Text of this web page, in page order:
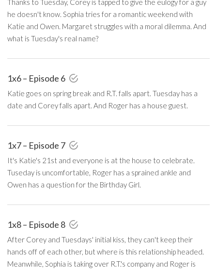
he doesn't know. Sophia tries for a romantic weekend with
Katie and Owen. Margaret struggles with a moral dilemma. And
what is Tuesday's real name?
1x6 – Episode 6
Katie goes on spring break and R.T. falls apart. Tuesday has a
date and Corey falls apart. And Roger has a house guest.
1x7 – Episode 7
It's Katie's 21st and everyone is at the house to celebrate.
Tuseday is uncomfortable, Roger has a sprained ankle and
Owen has a question for the Birthday Girl.
1x8 – Episode 8
After Corey and Tuesdays' initial kiss, they can't keep their
hands off of each other, but where is this relationship headed.
Meanwhile, Sophia is taking over R.T.'s company and Roger is